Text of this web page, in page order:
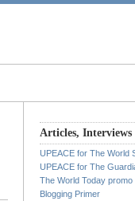
Articles,
UPEACE for The World
UPEACE for The
The World Today promo
Blogging Primer